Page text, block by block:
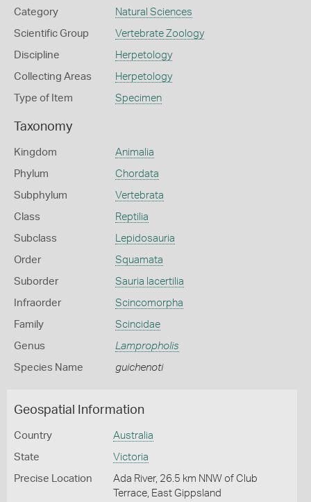
Category Natural Sciences
Scientific Group Vertebrate Zoology
Discipline Herpetology
Collecting Areas Herpetology
Type of Item Specimen
Taxonomy
Kingdom Animalia
Phylum Chordata
Subphylum Vertebrata
Class Reptilia
Subclass Lepidosauria
Order Squamata
Suborder Sauria lacertilia
Infraorder Scincomorpha
Family Scincidae
Genus Lampropholis
Species Name guichenoti
Geospatial Information
Country Australia
State Victoria
Precise Location
Ada River, 26.5 km NNW of Club
Terrace, East Gippsland